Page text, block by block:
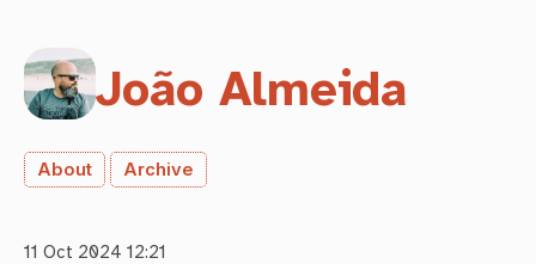
João Almeida
About Archive
11 Oct 2024 12:21